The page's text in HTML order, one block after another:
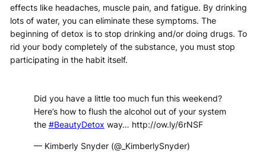
effects like headaches, muscle pain, and fatigue. By drinking
lots of water, you can eliminate these symptoms. The
beginning of detox is to stop drinking and/or doing drugs. To
rid your body completely of the substance, you must stop
participating in the habit itself.
Did you have a little too much fun this weekend?
Here’s how to flush the alcohol out of your system
the #BeautyDetox way… http://ow.ly/6rNSF
— Kimberly Snyder (@_KimberlySnyder)